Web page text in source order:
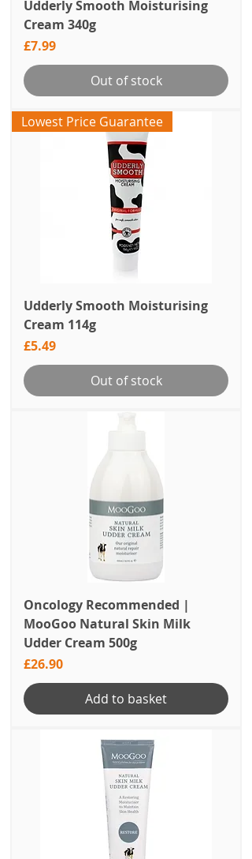
Udderly Smooth Moisturising
Cream 340g
Price
£7.99
Out of stock
Lowest Price Guarantee
Udderly Smooth Moisturising
Cream 114g
Price
£5.49
Out of stock
Oncology Recommended |
MooGoo Natural Skin Milk
Udder Cream 500g
Price
£26.90
Add to basket